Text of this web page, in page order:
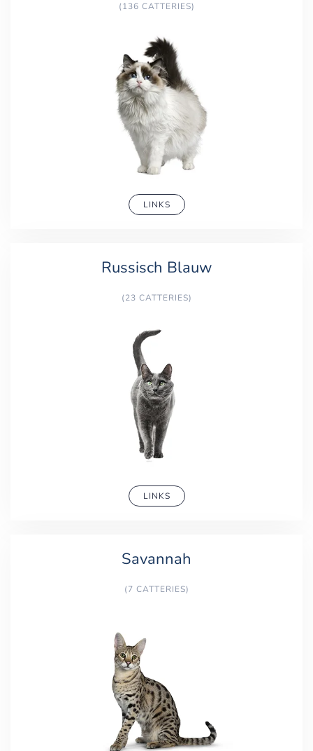
(136 CATTERIES)
LINKS
Russisch Blauw
(23 CATTERIES)
LINKS
Savannah
(7 CATTERIES)